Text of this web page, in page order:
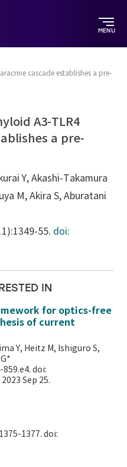
MENU
cascade establishes a pre-
A3-TLR4
a pre-
Y, Akashi-Takamura
M, Akira S, Aburatani
55. doi:
IN
for optics-free
of current
Y, Heitz M, Ishiguro S,
859.e4. doi:
Sep 25.
1377. doi: